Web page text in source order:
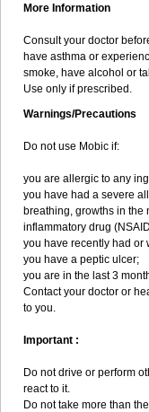
More Information
Consult your doctor
have asthma or
smoke, have alcohol or
Use only if prescribed.
Warnings/Precautions
Do not use Mobic if:
you are allergic to any
you have had a severe
breathing, growths in the
inflammatory drug
you have recently had or
you have a peptic ulcer;
you are in the last 3
Contact your doctor or
to you.
Important :
Do not drive or perform
react to it.
Do not take more than